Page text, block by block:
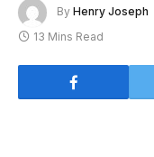
By Henry Joseph
13 Mins Read